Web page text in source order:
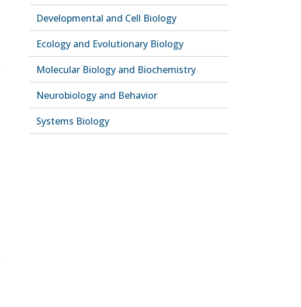
Developmental and Cell Biology
Ecology and Evolutionary Biology
Molecular Biology and Biochemistry
Neurobiology and Behavior
Systems Biology